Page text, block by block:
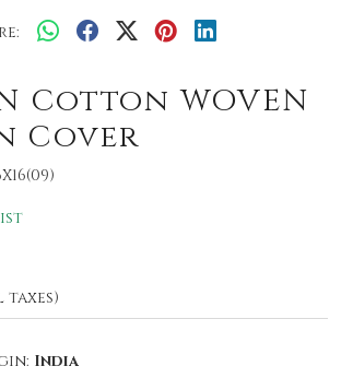
Cotton WOVEN
Cover
India